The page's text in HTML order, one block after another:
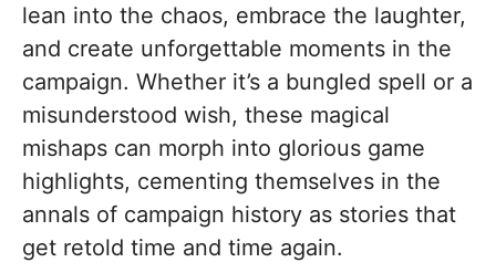
lean into the chaos, embrace the laughter,
and create unforgettable moments in the
campaign. Whether it’s a bungled spell or a
misunderstood wish, these magical
mishaps can morph into glorious game
highlights, cementing themselves in the
annals of campaign history as stories that
get retold time and time again.